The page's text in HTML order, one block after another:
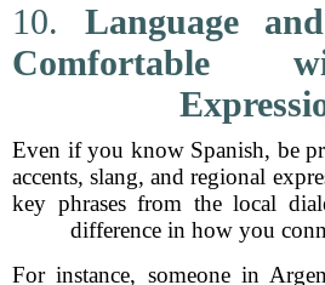
10. Language
Comfortable
Even if you know Spanish, be
accents, slang, and regional
key phrases from the local
difference in how you
For instance, someone in